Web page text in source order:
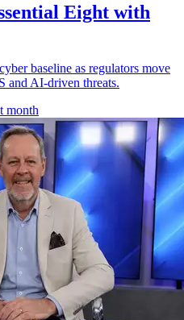
Eight with
baseline as regulators move
and AI-driven threats.
month